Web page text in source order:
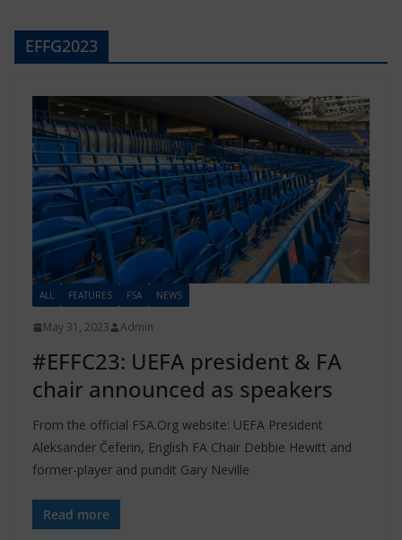
EFFG2023
ALL FEATURES FSA NEWS
May 31, 2023 Admin
#EFFC23: UEFA president & FA
chair announced as speakers
From the official FSA.Org website: UEFA President
Aleksander Čeferin, English FA Chair Debbie Hewitt and
former-player and pundit Gary Neville
Read more